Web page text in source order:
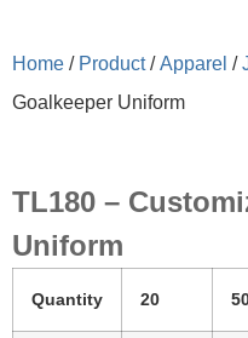
Home / Product/Apparel /
Goalkeeper Uniform
TL180 –
Uniform
Quantity 20